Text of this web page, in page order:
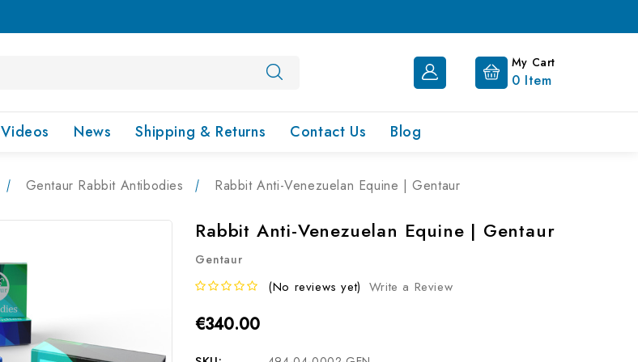
My Cart
0 Item
Videos News Shipping & Returns Contact Us Blog
Gentaur Rabbit Antibodies Rabbit Anti-Venezuelan Equine | Gentaur
Rabbit Anti-Venezuelan Equine | Gentaur
Gentaur
(No reviews yet) Write a Review
€340.00